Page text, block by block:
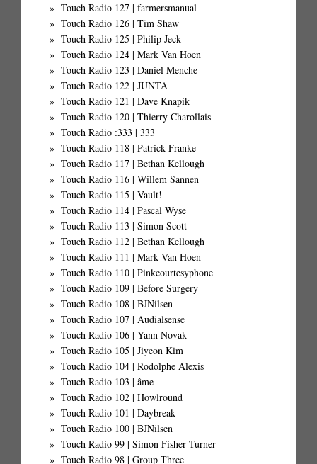
Touch Radio 127 | farmersmanual
Touch Radio 126 | Tim Shaw
Touch Radio 125 | Philip Jeck
Touch Radio 124 | Mark Van Hoen
Touch Radio 123 | Daniel Menche
Touch Radio 122 | JUNTA
Touch Radio 121 | Dave Knapik
Touch Radio 120 | Thierry Charollais
Touch Radio :333 | 333
Touch Radio 118 | Patrick Franke
Touch Radio 117 | Bethan Kellough
Touch Radio 116 | Willem Sannen
Touch Radio 115 | Vault!
Touch Radio 114 | Pascal Wyse
Touch Radio 113 | Simon Scott
Touch Radio 112 | Bethan Kellough
Touch Radio 111 | Mark Van Hoen
Touch Radio 110 | Pinkcourtesyphone
Touch Radio 109 | Before Surgery
Touch Radio 108 | BJNilsen
Touch Radio 107 | Audialsense
Touch Radio 106 | Yann Novak
Touch Radio 105 | Jiyeon Kim
Touch Radio 104 | Rodolphe Alexis
Touch Radio 103 | âme
Touch Radio 102 | Howlround
Touch Radio 101 | Daybreak
Touch Radio 100 | BJNilsen
Touch Radio 99 | Simon Fisher Turner
Touch Radio 98 | Group Three